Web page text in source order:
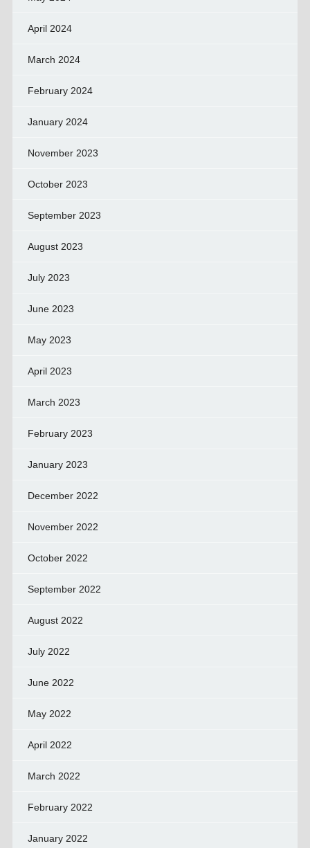
April 2024
March 2024
February 2024
January 2024
November 2023
October 2023
September 2023
August 2023
July 2023
June 2023
May 2023
April 2023
March 2023
February 2023
January 2023
December 2022
November 2022
October 2022
September 2022
August 2022
July 2022
June 2022
May 2022
April 2022
March 2022
February 2022
January 2022